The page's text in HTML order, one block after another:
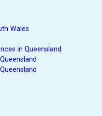
Wales
in Queensland